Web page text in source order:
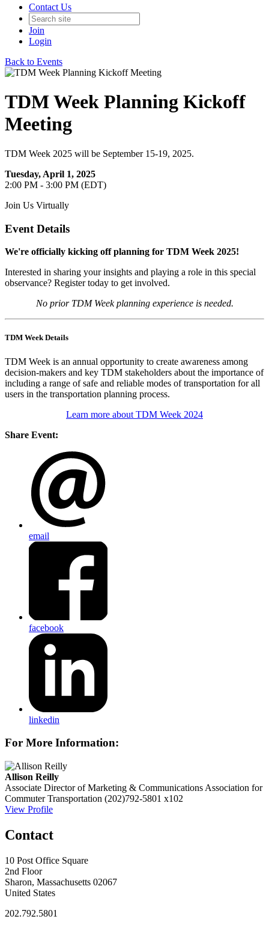
Contact Us
Join
Login
Back to Events
TDM Week Planning Kickoff
Meeting
TDM Week 2025 will be September 15-19, 2025.
Tuesday, April 1, 2025
2:00 PM - 3:00 PM (EDT)
Join Us Virtually
Event Details
We're officially kicking off planning for TDM Week 2025!
Interested in sharing your insights and playing a role in this special
observance? Register today to get involved.
No prior TDM Week planning experience is needed.
TDM Week Details
TDM Week is an annual opportunity to create awareness among
decision-makers and key TDM stakeholders about the importance of
including a range of safe and reliable modes of transportation for all
users in the transportation planning process.
Learn more about TDM Week 2024
Share Event:
email
facebook
linkedin
For More Information:
Allison Reilly
Associate Director of Marketing & Communications Association for
Commuter Transportation (202)792-5801 x102
View Profile
Contact
10 Post Office Square
2nd Floor
Sharon, Massachusetts 02067
United States
202.792.5801